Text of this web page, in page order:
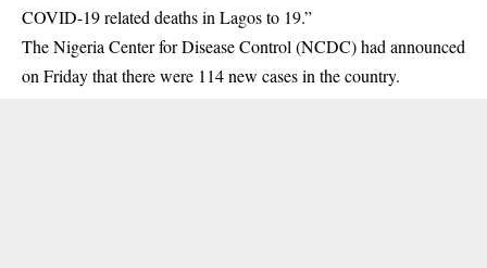
COVID-19 related deaths in Lagos to 19.”
The Nigeria Center for Disease Control (NCDC) had announced
on Friday that there were 114 new cases in the country.